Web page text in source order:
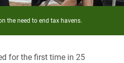
the need to end tax havens.
for the first time in 25